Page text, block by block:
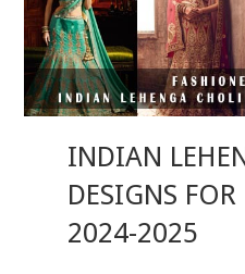
INDIAN
DESIGNS
2024-2025